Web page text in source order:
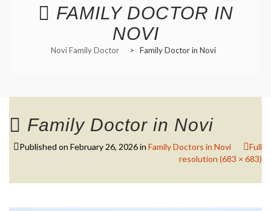
Appointment Information
Managed Care Referrals
Prescription Refills
Transfer of Records
Employment Opportunities
Interests in Adults, Children
Aviation Medical Examiner
Immunizations and Tools
FAMILY DOCTOR IN
NOVI
Novi Family Doctor > Family Doctor in Novi
Family Doctor in Novi
Published on February 26, 2026in Family Doctors in Novi
Full
resolution (683 × 683)